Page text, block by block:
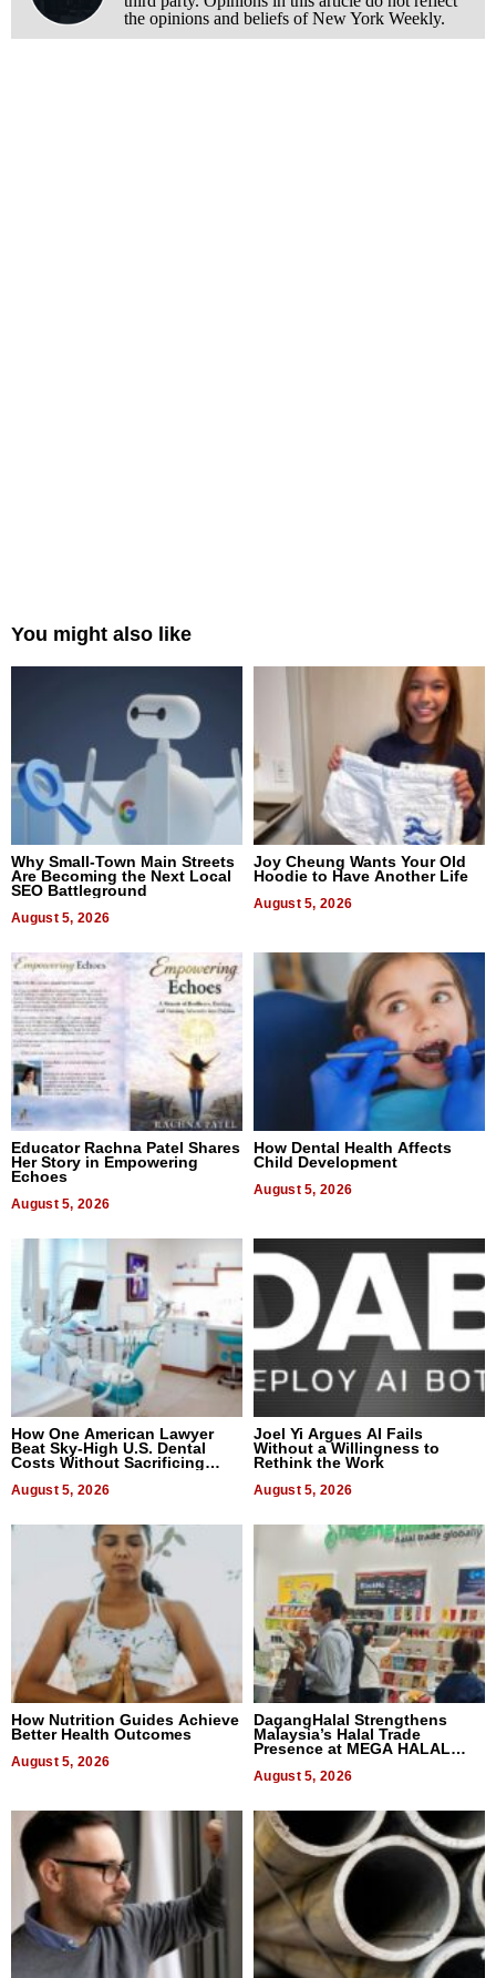
the opinions and beliefs of New York Weekly.
You might also like
Why Small-Town Main Streets
Are Becoming the Next Local
SEO Battleground
August 5, 2026
Joy Cheung Wants Your Old
Hoodie to Have Another Life
August 5, 2026
Educator Rachna Patel Shares
Her Story in Empowering
Echoes
August 5, 2026
How Dental Health Affects
Child Development
August 5, 2026
How One American Lawyer
Beat Sky-High U.S. Dental
Costs Without Sacrificing
August 5, 2026
Joel Yi Argues AI Fails
Without a Willingness to
Rethink the Work
August 5, 2026
How Nutrition Guides Achieve
Better Health Outcomes
August 5, 2026
DagangHalal Strengthens
Malaysia’s Halal Trade
Presence at MEGA HALAL
August 5, 2026